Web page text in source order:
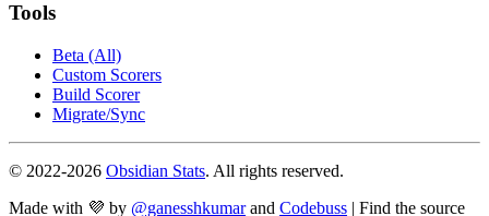
Tools
Beta (All)
Custom Scorers
Build Scorer
Migrate/Sync
© 2022-2026 Obsidian Stats. All rights reserved.
Made with 💜 by @ganesshkumar and Codebuss | Find the source